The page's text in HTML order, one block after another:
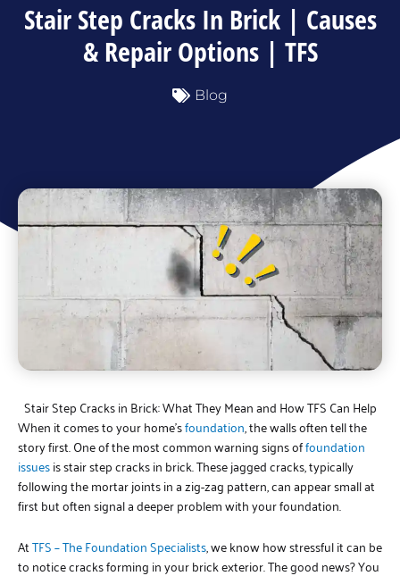
Stair Step Cracks In Brick | Causes
& Repair Options | TFS
Blog
Stair Step Cracks in Brick: What They Mean and How TFS Can Help
When it comes to your home’sfoundation, the walls often tell the
story first. One of the most common warning signs offoundation
issuesis stair step cracks in brick. These jagged cracks, typically
following the mortar joints in a zig-zag pattern, can appear small at
first but often signal a deeper problem with your foundation.
AtTFS – The Foundation Specialists, we know how stressful it can be
to notice cracks forming in your brick exterior. The good news? You